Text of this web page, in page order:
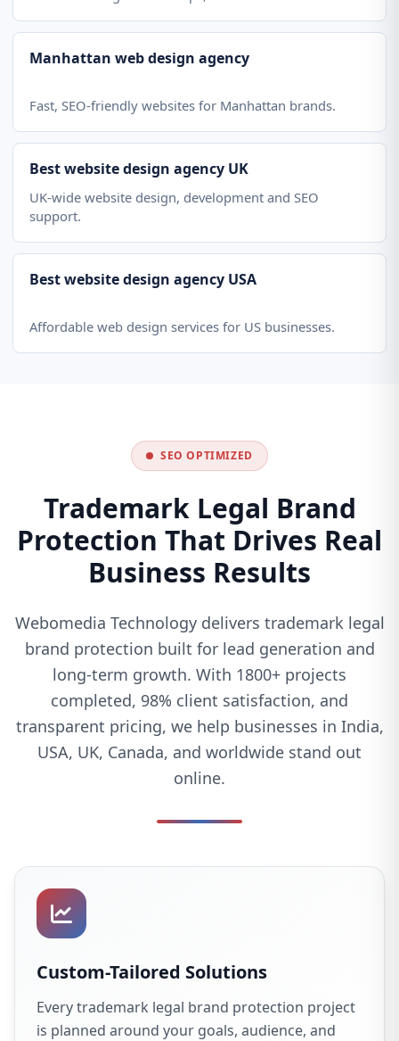
Manhattan web design agency
Fast, SEO-friendly websites for Manhattan brands.
Best website design agency UK
UK-wide website design, development and SEO
support.
Best website design agency USA
Affordable web design services for US businesses.
SEO OPTIMIZED
Trademark Legal Brand
Protection That Drives Real
Business Results
Webomedia Technology delivers trademark legal
brand protection built for lead generation and
long-term growth. With 1800+ projects
completed, 98% client satisfaction, and
transparent pricing, we help businesses in India,
USA, UK, Canada, and worldwide stand out
online.
Custom-Tailored Solutions
Every trademark legal brand protection project
is planned around your goals, audience, and